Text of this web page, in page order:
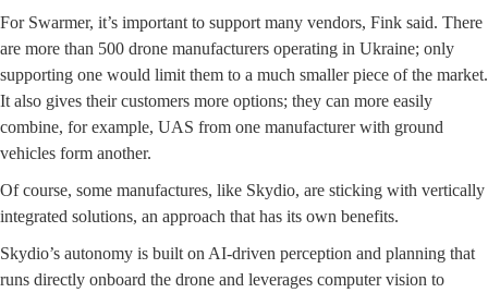
For Swarmer, it’s important to support many vendors, Fink said. There
are more than 500 drone manufacturers operating in Ukraine; only
supporting one would limit them to a much smaller piece of the market.
It also gives their customers more options; they can more easily
combine, for example, UAS from one manufacturer with ground
vehicles form another.
Of course, some manufactures, like Skydio, are sticking with vertically
integrated solutions, an approach that has its own benefits.
Skydio’s autonomy is built on AI-driven perception and planning that
runs directly onboard the drone and leverages computer vision to